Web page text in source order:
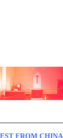
FROM CHINA